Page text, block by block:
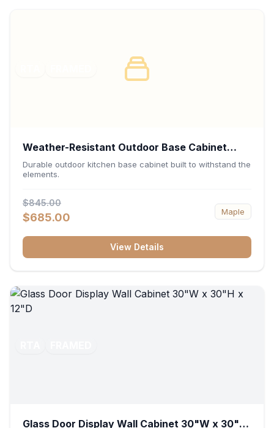
Weather-Resistant Outdoor Base Cabinet
36"W x 34.5"H x 24"D
Durable outdoor kitchen base cabinet built to withstand the
elements.
$845.00
$685.00 Maple
View Details
Glass Door Display Wall Cabinet 30"W x 30"H